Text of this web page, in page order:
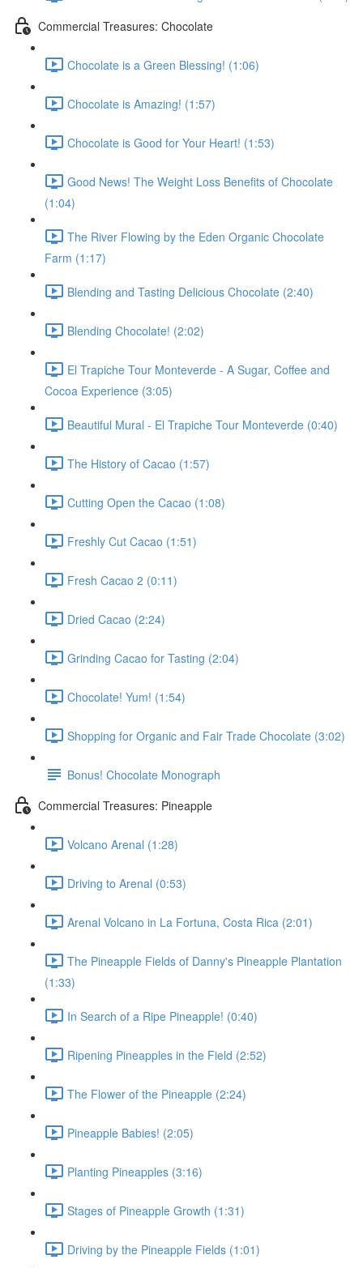
Commercial Treasures: Chocolate
Chocolate is a Green Blessing! (1:06)
Chocolate is Amazing! (1:57)
Chocolate is Good for Your Heart! (1:53)
Good News! The Weight Loss Benefits of Chocolate
(1:04)
The River Flowing by the Eden Organic Chocolate
Farm (1:17)
Blending and Tasting Delicious Chocolate (2:40)
Blending Chocolate! (2:02)
El Trapiche Tour Monteverde - A Sugar, Coffee and
Cocoa Experience (3:05)
Beautiful Mural - El Trapiche Tour Monteverde (0:40)
The History of Cacao (1:57)
Cutting Open the Cacao (1:08)
Freshly Cut Cacao (1:51)
Fresh Cacao 2 (0:11)
Dried Cacao (2:24)
Grinding Cacao for Tasting (2:04)
Chocolate! Yum! (1:54)
Shopping for Organic and Fair Trade Chocolate (3:02)
Bonus! Chocolate Monograph
Commercial Treasures: Pineapple
Volcano Arenal (1:28)
Driving to Arenal (0:53)
Arenal Volcano in La Fortuna, Costa Rica (2:01)
The Pineapple Fields of Danny's Pineapple Plantation
(1:33)
In Search of a Ripe Pineapple! (0:40)
Ripening Pineapples in the Field (2:52)
The Flower of the Pineapple (2:24)
Pineapple Babies! (2:05)
Planting Pineapples (3:16)
Stages of Pineapple Growth (1:31)
Driving by the Pineapple Fields (1:01)